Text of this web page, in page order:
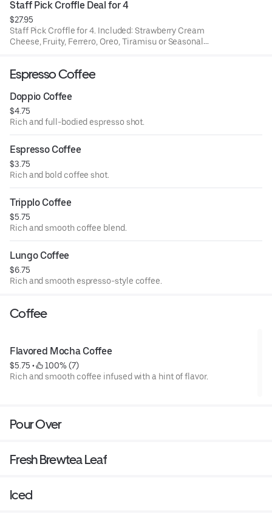
Staff Pick Croffle Deal for 4
$27.95
Staff Pick Croffle for 4. Included: Strawberry Cream
Cheese, Fruity, Ferrero, Oreo, Tiramisu or Seasonal
Espresso Coffee
Doppio Coffee
$4.75
Rich and full-bodied espresso shot.
Espresso Coffee
$3.75
Rich and bold coffee shot.
Tripplo Coffee
$5.75
Rich and smooth coffee blend.
Lungo Coffee
$6.75
Rich and smooth espresso-style coffee.
Coffee
Flavored Mocha Coffee
$5.75 •
100% (7)
Rich and smooth coffee infused with a hint of flavor.
Pour Over
Fresh Brewtea Leaf
Iced